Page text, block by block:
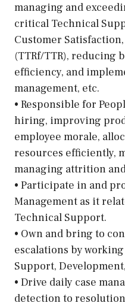
managing and
critical Technical
Customer
(TTRf/TTR), reducing
efficiency, and
management, etc.
• Responsible for
hiring, improving
employee morale,
resources efficiently,
managing attrition
• Participate in and
Management as it
Technical Support.
• Own and bring to
escalations by
Support,
• Drive daily case
detection to